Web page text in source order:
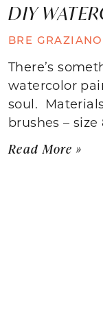
DIY
BRE GRAZIANO
There’s
watercolor
soul.
brushes –
Read More »